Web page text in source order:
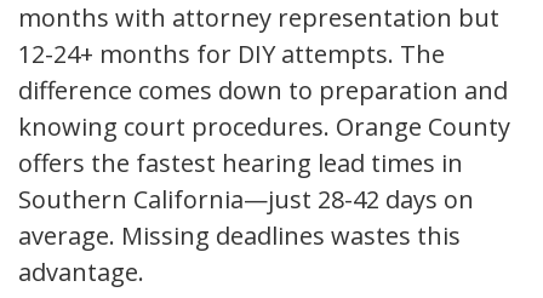
months with attorney representation but
12-24+ months for DIY attempts. The
difference comes down to preparation and
knowing court procedures. Orange County
offers the fastest hearing lead times in
Southern California—just 28-42 days on
average. Missing deadlines wastes this
advantage.